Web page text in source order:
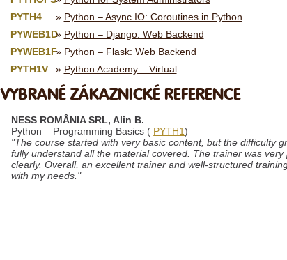
PYTH4
Python – Async IO: Coroutines in Python
PYWEB1D
Python – Django: Web Backend
PYWEB1F
Python – Flask: Web Backend
PYTH1V
Python Academy – Virtual
VYBRANÉ ZÁKAZNICKÉ REFERENCE
NESS ROMÂNIA SRL, Alin B.
Python – Programming Basics ( PYTH1)
"The course started with very basic content, but the difficulty
fully understand all the material covered. The trainer was
clearly. Overall, an excellent trainer and well-structured
with my needs."